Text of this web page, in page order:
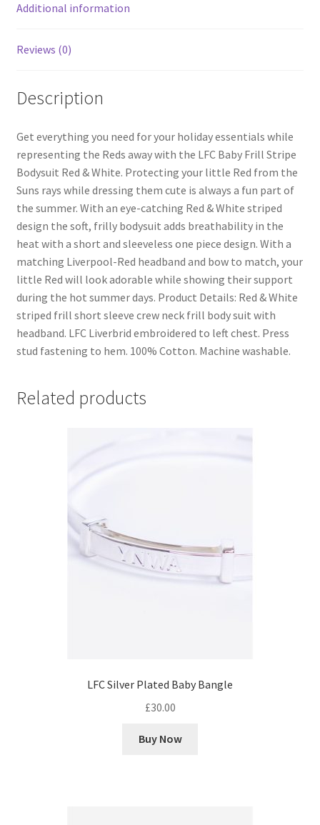
Additional information
Reviews (0)
Description
Get everything you need for your holiday essentials while
representing the Reds away with the LFC Baby Frill Stripe
Bodysuit Red & White. Protecting your little Red from the
Suns rays while dressing them cute is always a fun part of
the summer. With an eye-catching Red & White striped
design the soft, frilly bodysuit adds breathability in the
heat with a short and sleeveless one piece design. With a
matching Liverpool-Red headband and bow to match, your
little Red will look adorable while showing their support
during the hot summer days. Product Details: Red & White
striped frill short sleeve crew neck frill body suit with
headband. LFC Liverbrid embroidered to left chest. Press
stud fastening to hem. 100% Cotton. Machine washable.
Related products
LFC Silver Plated Baby Bangle
£30.00
Buy Now